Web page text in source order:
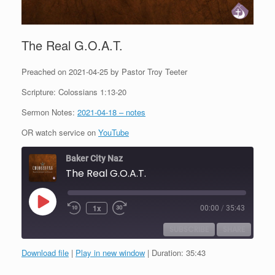
The Real G.O.A.T.
Preached on 2021-04-25 by Pastor Troy Teeter
Scripture: Colossians 1:13-20
Sermon Notes: 2021-04-18 – notes
OR watch service on YouTube
Baker City Naz
The Real G.O.A.T.
Play
Episode 1x 00:00 / 35:43
Download file | Play in new window | Duration: 35:43